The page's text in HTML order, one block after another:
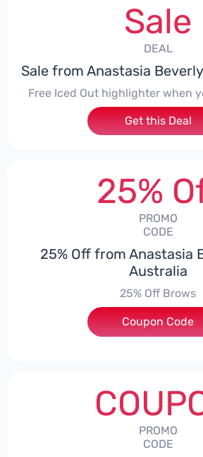
Sale
DEAL
Sale from Anastasia
Free Iced Out highlighter when
Get this Deal
25%
PROMO
CODE
25% Off from Anastasia
Australia
25% Off Brows
Coupon Code
PROMO
CODE